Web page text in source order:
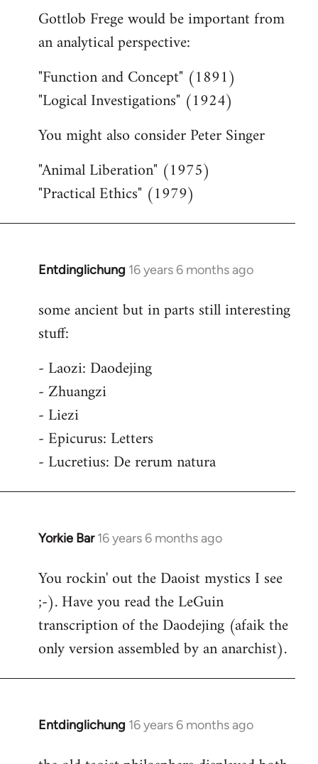
Gottlob Frege would be important from
an analytical perspective:
"Function and Concept" (1891)
"Logical Investigations" (1924)
You might also consider Peter Singer
"Animal Liberation" (1975)
"Practical Ethics" (1979)
Entdinglichung 16 years 6 months ago
In
to
Welcome
libcom.org
some ancient but in parts still interesting
stuff:
- Laozi: Daodejing
- Zhuangzi
- Liezi
- Epicurus: Letters
- Lucretius: De rerum natura
Yorkie Bar 16 years 6 months ago
In
to
Welcome
by
libcom.org
You rockin' out the Daoist mystics I see
;-). Have you read the LeGuin
transcription of the Daodejing (afaik the
only version assembled by an anarchist).
Entdinglichung 16 years 6 months ago
In